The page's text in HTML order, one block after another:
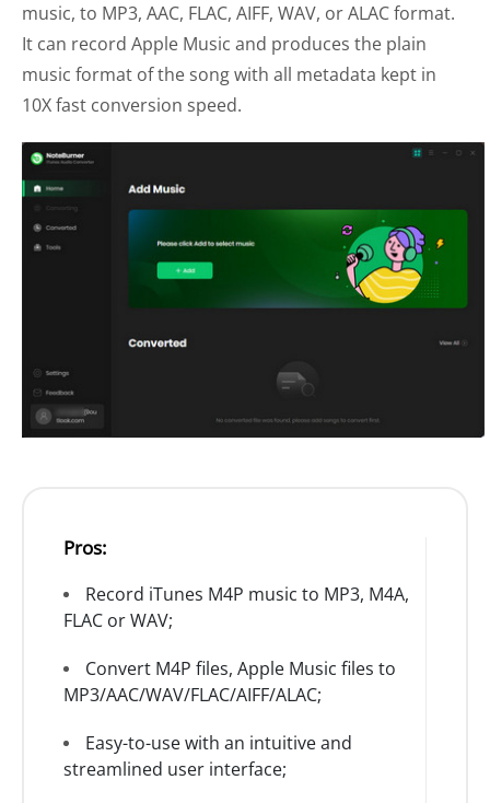
music, to MP3, AAC, FLAC, AIFF, WAV, or ALAC format.
It can record Apple Music and produces the plain
music format of the song with all metadata kept in
10X fast conversion speed.
Pros:
Record iTunes M4P music to MP3, M4A,
FLAC or WAV;
Convert M4P files, Apple Music files to
MP3/AAC/WAV/FLAC/AIFF/ALAC;
Easy-to-use with an intuitive and
streamlined user interface;